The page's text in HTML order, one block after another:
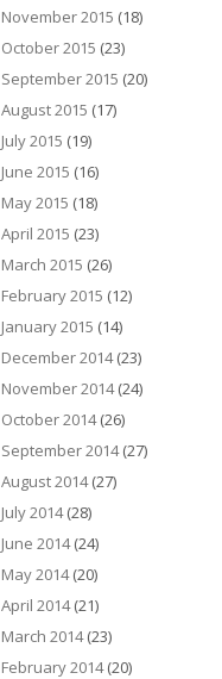
November 2015 (18)
October 2015 (23)
September 2015 (20)
August 2015 (17)
July 2015 (19)
June 2015 (16)
May 2015 (18)
April 2015 (23)
March 2015 (26)
February 2015 (12)
January 2015 (14)
December 2014(23)
November 2014(24)
October 2014(26)
September 2014(27)
August 2014(27)
July 2014(28)
June 2014(24)
May 2014(20)
April 2014(21)
March 2014(23)
February 2014(20)